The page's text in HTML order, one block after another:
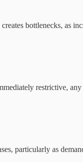
bottlenecks, as
restrictive,
particularly as